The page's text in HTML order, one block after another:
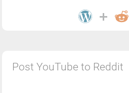
Post YouTube to Reddit